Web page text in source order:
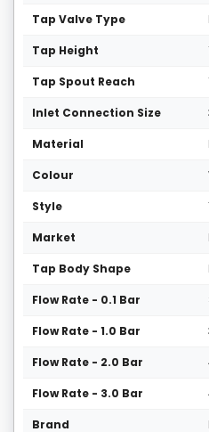
Tap Valve Type
Tap Height
Tap Spout Reach
Inlet Connection Size
Material
Colour
Style
Market
Tap Body Shape
Flow Rate - 0.1 Bar
Flow Rate - 1.0 Bar
Flow Rate - 2.0 Bar
Flow Rate - 3.0 Bar
Brand